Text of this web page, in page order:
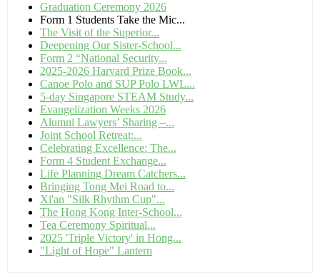
Graduation Ceremony 2026
Form 1 Students Take the Mic...
The Visit of the Superior...
Deepening Our Sister-School...
Form 2 “National Security...
2025-2026 Harvard Prize Book...
Canoe Polo and SUP Polo LWL...
5-day Singapore STEAM Study...
Evangelization Weeks 2026
Alumni Lawyers’ Sharing –...
Joint School Retreat:...
Celebrating Excellence: The...
Form 4 Student Exchange...
Life Planning Dream Catchers...
Bringing Tong Mei Road to...
Xi'an "Silk Rhythm Cup"...
The Hong Kong Inter-School...
Tea Ceremony Spiritual...
2025 'Triple Victory' in Hong...
"Light of Hope" Lantern